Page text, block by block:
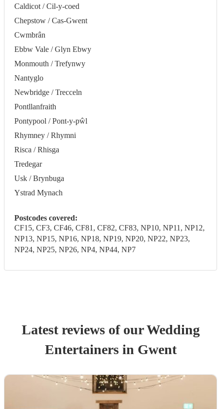
Caldicot / Cil-y-coed
Chepstow / Cas-Gwent
Cwmbrân
Ebbw Vale / Glyn Ebwy
Monmouth / Trefynwy
Nantyglo
Newbridge / Trecceln
Pontllanfraith
Pontypool / Pont-y-pŵl
Rhymney / Rhymni
Risca / Rhisga
Tredegar
Usk / Brynbuga
Ystrad Mynach
Postcodes covered:
CF15, CF3, CF46, CF81, CF82, CF83, NP10, NP11, NP12,
NP13, NP15, NP16, NP18, NP19, NP20, NP22, NP23,
NP24, NP25, NP26, NP4, NP44, NP7
Latest reviews of ourWedding
Entertainersin Gwent